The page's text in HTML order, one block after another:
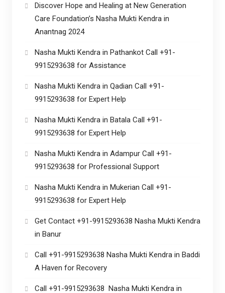
Discover Hope and Healing at New Generation
Care Foundation’s Nasha Mukti Kendra in
Anantnag 2024
Nasha Mukti Kendra in Pathankot Call +91-
9915293638 for Assistance
Nasha Mukti Kendra in Qadian Call +91-
9915293638 for Expert Help
Nasha Mukti Kendra in Batala Call +91-
9915293638 for Expert Help
Nasha Mukti Kendra in Adampur Call +91-
9915293638 for Professional Support
Nasha Mukti Kendra in Mukerian Call +91-
9915293638 for Expert Help
Get Contact +91-9915293638 Nasha Mukti Kendra
in Banur
Call +91-9915293638 Nasha Mukti Kendra in Baddi
A Haven for Recovery
Call +91-9915293638 Nasha Mukti Kendra in